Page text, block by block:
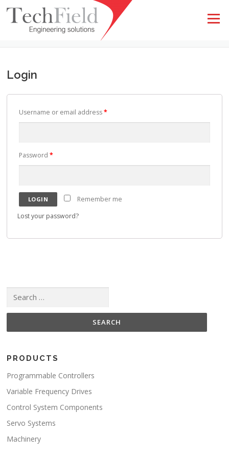
Menu
MY ACCOUNT
Login
Username or email address*
Password*
Remember me
Lost your password?
PRODUCTS
Programmable Controllers
Variable Frequency Drives
Control System Components
Servo Systems
Machinery